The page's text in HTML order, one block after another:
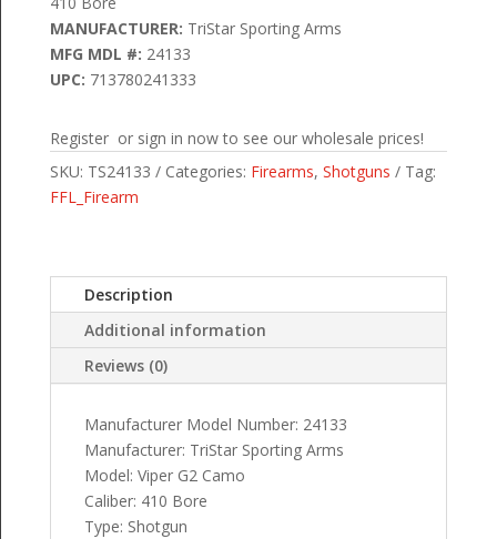
MANUFACTURER: TriStar Sporting Arms
MFG MDL #: 24133
UPC: 713780241333
Register or sign in now to see our wholesale prices!
SKU: TS24133 Categories: Firearms, Shotguns
Tag:
FFL_Firearm
Description
Additional information
Reviews (0)
Manufacturer Model Number: 24133
Manufacturer: TriStar Sporting Arms
Model: Viper G2 Camo
Caliber: 410 Bore
Type: Shotgun